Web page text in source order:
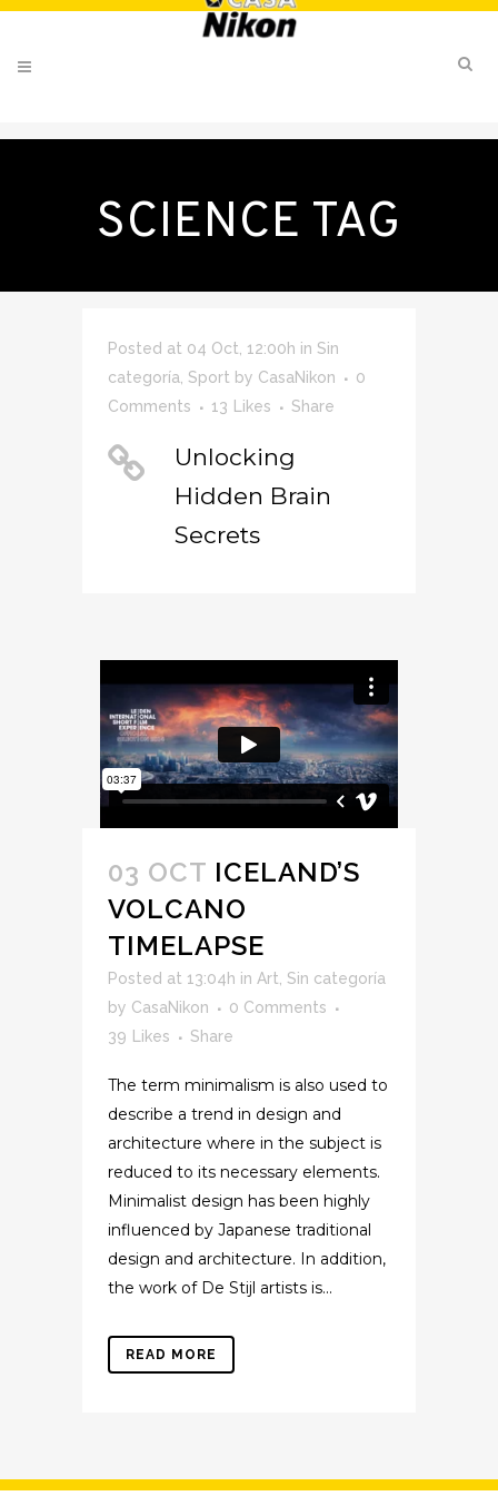
SCIENCE TAG
Posted at 04 Oct, 12:00h in Sin
categoría Sport by CasaNikon
0
Comments
13 Likes Share
Unlocking
Hidden Brain
Secrets
03 OCT ICELAND’S
VOLCANO
TIMELAPSE
Posted at 13:04h in Art Sin categoría
by CasaNikon
0 Comments
39
Likes Share
The term minimalism is also used to
describe a trend in design and
architecture where in the subject is
reduced to its necessary elements.
Minimalist design has been highly
influenced by Japanese traditional
design and architecture. In addition,
the work of De Stijl artists is...
READ MORE